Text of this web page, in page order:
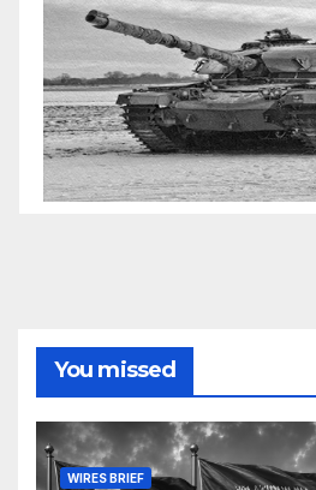
You missed
WIRES BRIEF